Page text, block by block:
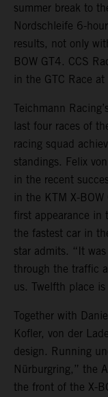
summer break to
Nordschleife 6-
results, not only
BOW GT4. CCS
in the GTC Race
Teichmann
last four races of
racing squad
standings. Felix
in the recent
in the KTM X-
first appearance in
the fastest car in
star admits. “It
through the traffic
us. Twelfth place
Together with
Kofler, von der
design. Running
Nürburgring,” the
the front of the X-